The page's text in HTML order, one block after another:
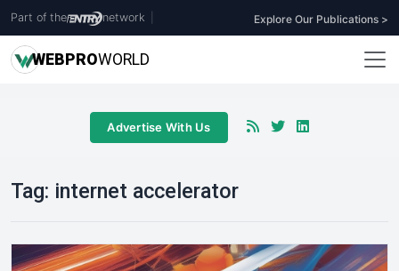
Part of the network Explore Our Publications >
WEBPROWORLD
Advertise With Us
Tag: internet accelerator